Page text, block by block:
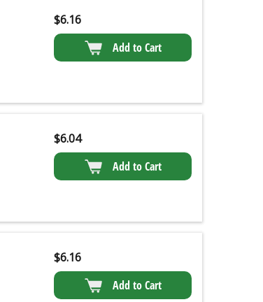
$6.16
Add to Cart
$6.04
Add to Cart
$6.16
Add to Cart